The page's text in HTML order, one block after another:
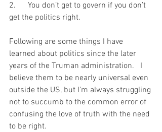
2.      You don’t get to govern if you don’t
get the politics right.
Following are some things I have
learned about politics since the later
years of the Truman administration.   I
believe them to be nearly universal even
outside the US, but I’m always struggling
not to succumb to the common error of
confusing the love of truth with the need
to be right.